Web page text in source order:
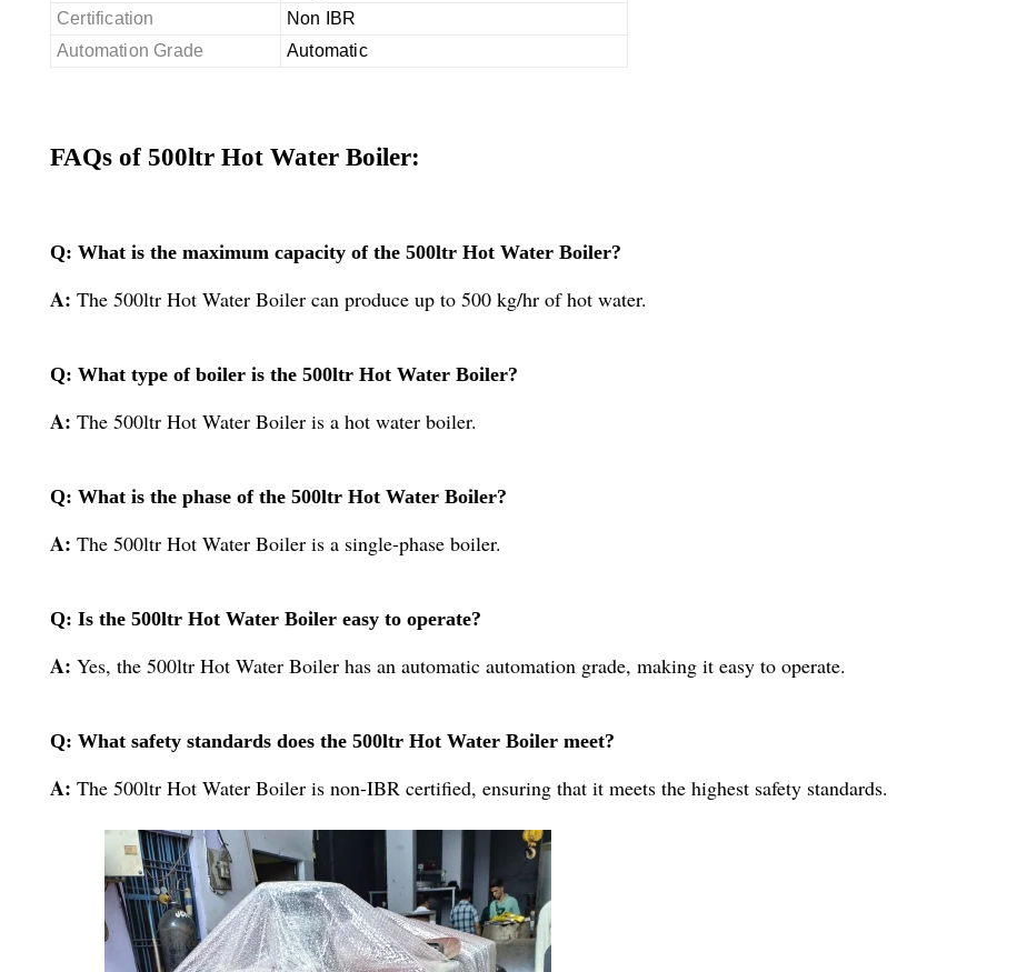
Certification
Non IBR
Automation Grade
Automatic
FAQs of 500ltr Hot Water Boiler:
Q: What is the maximum capacity of the 500ltr Hot Water Boiler?
A: The 500ltr Hot Water Boiler can produce up to 500 kg/hr of hot water.
Q: What type of boiler is the 500ltr Hot Water Boiler?
A: The 500ltr Hot Water Boiler is a hot water boiler.
Q: What is the phase of the 500ltr Hot Water Boiler?
A: The 500ltr Hot Water Boiler is a single-phase boiler.
Q: Is the 500ltr Hot Water Boiler easy to operate?
A: Yes, the 500ltr Hot Water Boiler has an automatic automation grade, making it easy to operate.
Q: What safety standards does the 500ltr Hot Water Boiler meet?
A: The 500ltr Hot Water Boiler is non-IBR certified, ensuring that it meets the highest safety standards.